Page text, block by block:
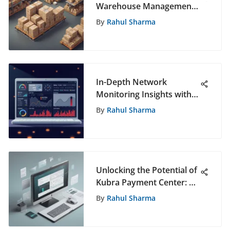
Warehouse Management
Plugin: A Comprehensive
By Rahul Sharma
In-Depth Network
Monitoring Insights with
Splunk
By Rahul Sharma
Unlocking the Potential of
Kubra Payment Center: A
Comprehensive
By Rahul Sharma